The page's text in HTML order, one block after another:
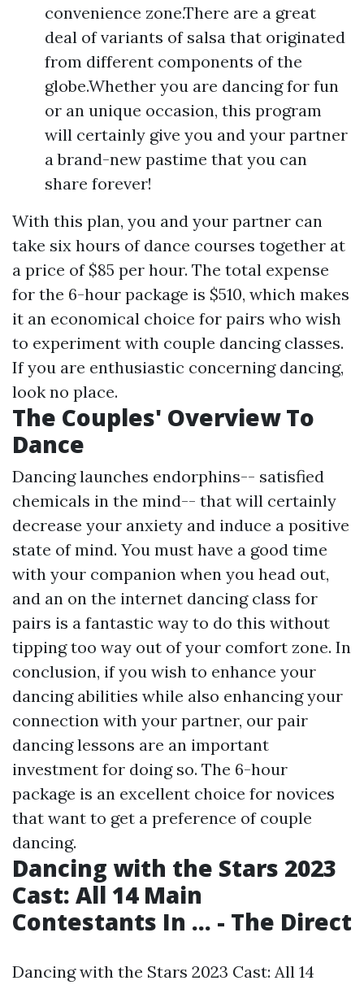
convenience zone.There are a great
deal of variants of salsa that originated
from different components of the
globe.Whether you are dancing for fun
or an unique occasion, this program
will certainly give you and your partner
a brand-new pastime that you can
share forever!
With this plan, you and your partner can
take six hours of dance courses together at
a price of $85 per hour. The total expense
for the 6-hour package is $510, which makes
it an economical choice for pairs who wish
to experiment with couple dancing classes.
If you are enthusiastic concerning dancing,
look no place.
The Couples' Overview To
Dance
Dancing launches endorphins-- satisfied
chemicals in the mind-- that will certainly
decrease your anxiety and induce a positive
state of mind. You must have a good time
with your companion when you head out,
and an on the internet dancing class for
pairs is a fantastic way to do this without
tipping too way out of your comfort zone. In
conclusion, if you wish to enhance your
dancing abilities while also enhancing your
connection with your partner, our pair
dancing lessons are an important
investment for doing so. The 6-hour
package is an excellent choice for novices
that want to get a preference of couple
dancing.
Dancing with the Stars 2023
Cast: All 14 Main
Contestants In ... - The Direct
Dancing with the Stars 2023 Cast: All 14